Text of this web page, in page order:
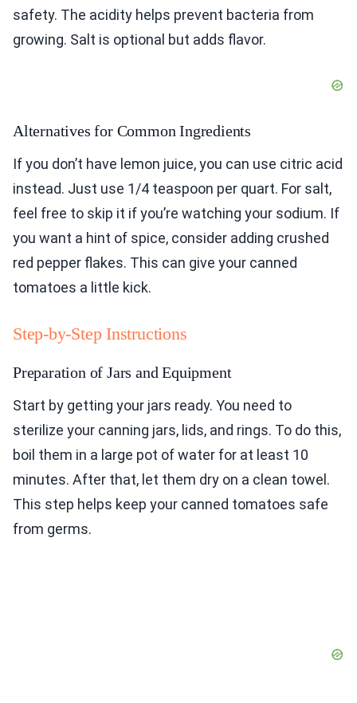
safety. The acidity helps prevent bacteria from
growing. Salt is optional but adds flavor.
Alternatives for Common Ingredients
If you don’t have lemon juice, you can use citric acid
instead. Just use 1/4 teaspoon per quart. For salt,
feel free to skip it if you’re watching your sodium. If
you want a hint of spice, consider adding crushed
red pepper flakes. This can give your canned
tomatoes a little kick.
Step-by-Step Instructions
Preparation of Jars and Equipment
Start by getting your jars ready. You need to
sterilize your canning jars, lids, and rings. To do this,
boil them in a large pot of water for at least 10
minutes. After that, let them dry on a clean towel.
This step helps keep your canned tomatoes safe
from germs.